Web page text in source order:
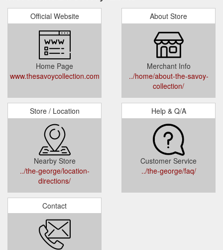
Official Website
Home Page
www.thesavoycollection.com
About Store
Merchant Info
../home/about-the-savoy-
collection/
Store / Location
Nearby Store
../the-george/location-
directions/
Help & Q/A
Customer Service
../the-george/faq/
Contact